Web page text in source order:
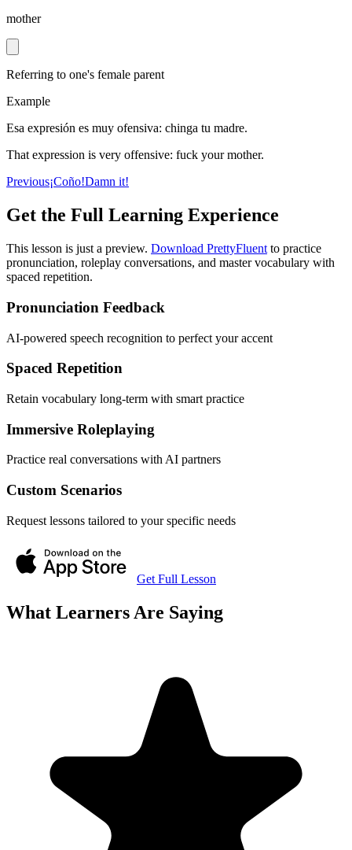
mother
Referring to one's female parent
Example
Esa expresión es muy ofensiva: chinga tu madre.
That expression is very offensive: fuck your mother.
Previous¡Coño!Damn it!
Get the Full Learning Experience
This lesson is just a preview. Download PrettyFluent to practice
pronunciation, roleplay conversations, and master vocabulary with
spaced repetition.
Pronunciation Feedback
AI-powered speech recognition to perfect your accent
Spaced Repetition
Retain vocabulary long-term with smart practice
Immersive Roleplaying
Practice real conversations with AI partners
Custom Scenarios
Request lessons tailored to your specific needs
Get Full Lesson
What Learners Are Saying